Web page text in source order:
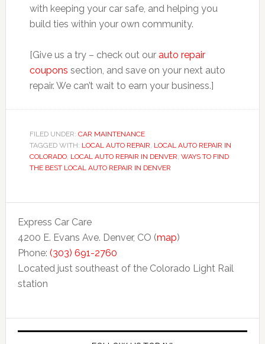
with keeping your car safe, and helping you
build ties within your own community.
[Give us a try – check out our auto repair
coupons section, and save on your next auto
repair. We can’t wait to earn your business.]
FILED UNDER: CAR MAINTENANCE
TAGGED WITH: LOCAL AUTO REPAIR, LOCAL AUTO REPAIR IN
COLORADO, LOCAL AUTO REPAIR IN DENVER, WAYS TO FIND
THE BEST LOCAL AUTO REPAIR IN DENVER
Express Car Care
4200 E. Evans Ave. Denver, CO (map)
Phone: (303) 691-2760
Located just southeast of the Colorado Light Rail
station